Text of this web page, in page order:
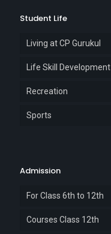
Student Life
Living at CP Gurukul
Life Skill Development
Recreation
Sports
Admission
For Class 6th to 12th
Courses Class 12th